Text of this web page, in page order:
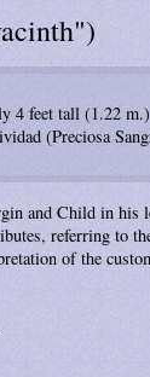
4 feet tall (1.22 m.)
(Preciosa
and Child in his
referring to
of the